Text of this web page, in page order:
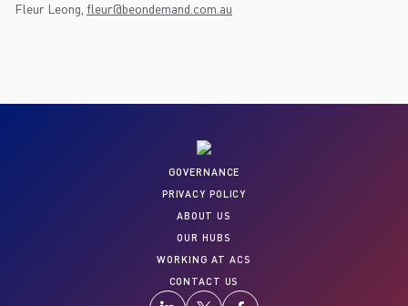
Fleur Leong, fleur@beondemand.com.au
GOVERNANCE
PRIVACY POLICY
ABOUT US
OUR HUBS
WORKING AT ACS
CONTACT US